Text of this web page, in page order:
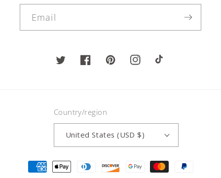
Email
TwitterFacebookPinterestInstagramTikTok
Country/region
United States (USD $)
Payment